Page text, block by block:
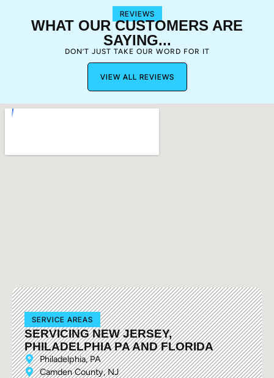
REVIEWS
WHAT OUR CUSTOMERS ARE
SAYING...
DON’T JUST TAKE OUR WORD FOR IT
VIEW ALL REVIEWS
SERVICE AREAS
SERVICING NEW JERSEY,
PHILADELPHIA PA AND FLORIDA
Philadelphia, PA
Camden County, NJ